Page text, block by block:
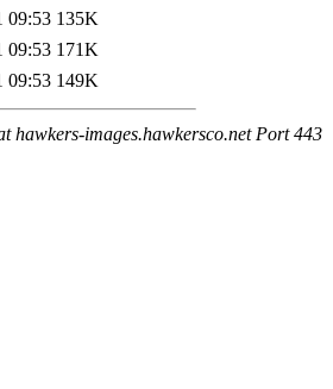
09:53 135K
09:53 171K
09:53 149K
hawkers-images.hawkersco.net Port 443